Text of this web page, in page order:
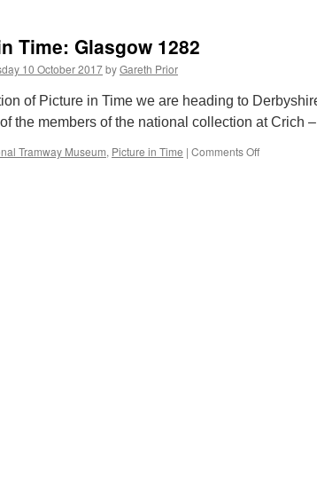
starts
on
installing
Wolverhampton
Centre
Time: Glasgow 1282
10 October 2017byGareth Prior
of Picture in Time we are heading to
the members of the national collection at Crich
Tramway Museum, Picture in Time | Comments Off